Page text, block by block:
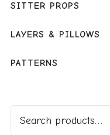
SITTER PROPS
LAYERS & PILLOWS
PATTERNS